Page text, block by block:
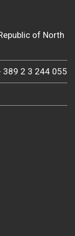
of North
389 2 3 244 055